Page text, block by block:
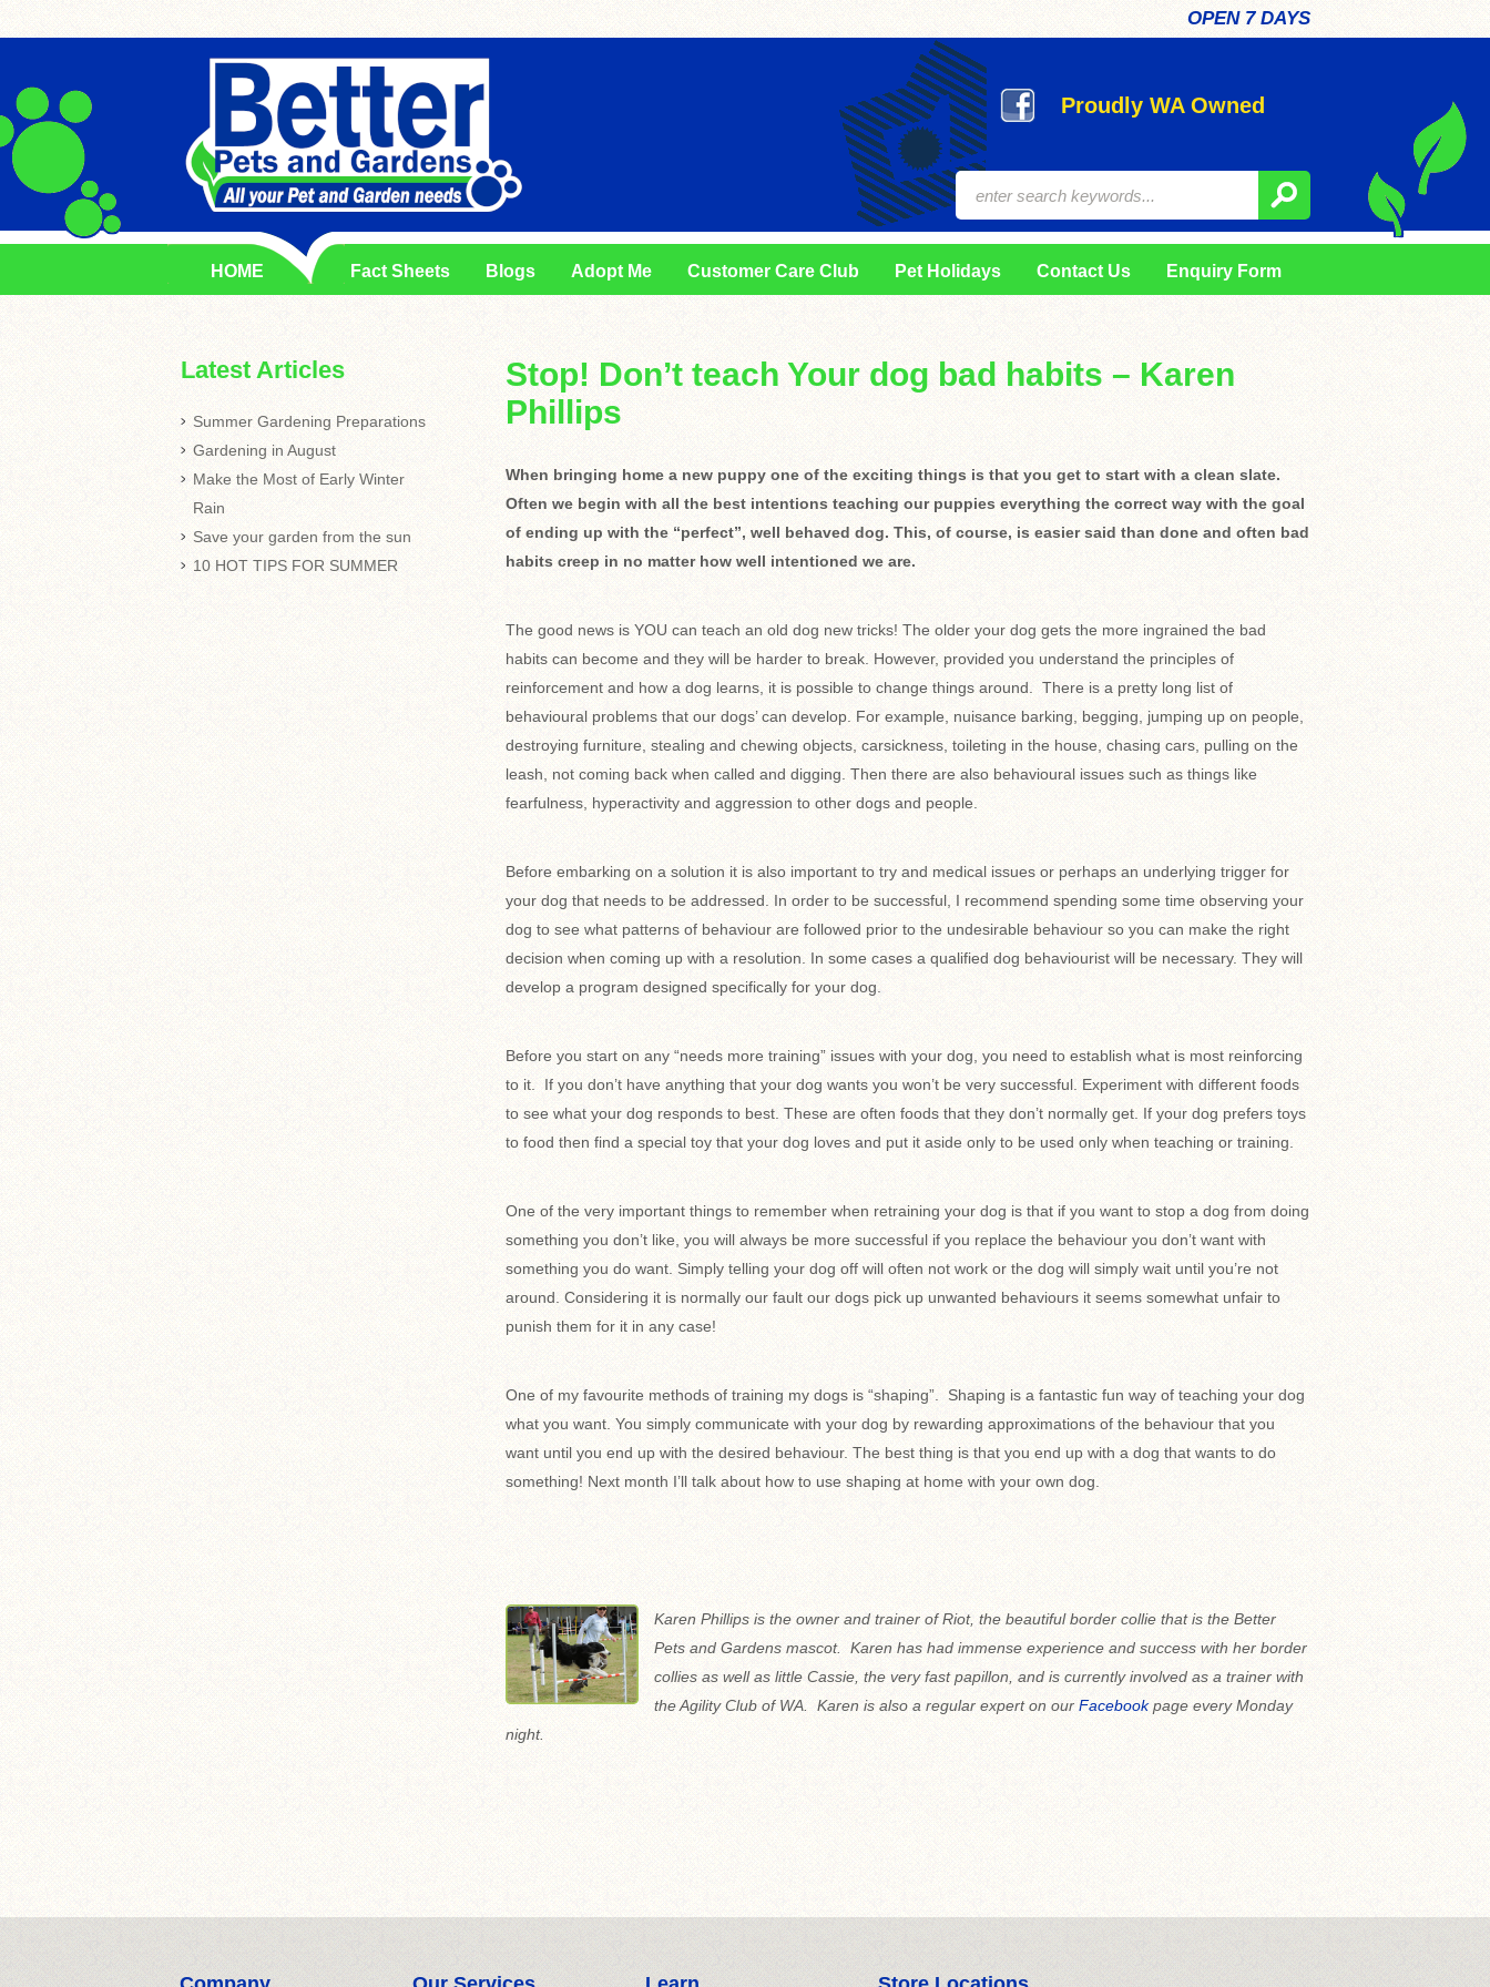
OPEN 7 DAYS
Proudly WA Owned
HOME Fact Sheets Blogs Adopt Me Customer Care Club Pet Holidays Contact Us Enquiry Form
Stop! Don’t teach Your dog bad habits – Karen
Phillips
When bringing home a new puppy one of the exciting things is that you get to start with a clean slate.
Often we begin with all the best intentions teaching our puppies everything the correct way with the goal
of ending up with the “perfect”, well behaved dog. This, of course, is easier said than done and often bad
habits creep in no matter how well intentioned we are.
The good news is YOU can teach an old dog new tricks! The older your dog gets the more ingrained the bad
habits can become and they will be harder to break. However, provided you understand the principles of
reinforcement and how a dog learns, it is possible to change things around. There is a pretty long list of
behavioural problems that our dogs’ can develop. For example, nuisance barking, begging, jumping up on people,
destroying furniture, stealing and chewing objects, carsickness, toileting in the house, chasing cars, pulling on the
leash, not coming back when called and digging. Then there are also behavioural issues such as things like
fearfulness, hyperactivity and aggression to other dogs and people.
Before embarking on a solution it is also important to try and medical issues or perhaps an underlying trigger for
your dog that needs to be addressed. In order to be successful, I recommend spending some time observing your
dog to see what patterns of behaviour are followed prior to the undesirable behaviour so you can make the right
decision when coming up with a resolution. In some cases a qualified dog behaviourist will be necessary. They will
develop a program designed specifically for your dog.
Before you start on any “needs more training” issues with your dog, you need to establish what is most reinforcing
to it. If you don’t have anything that your dog wants you won’t be very successful. Experiment with different foods
to see what your dog responds to best. These are often foods that they don’t normally get. If your dog prefers toys
to food then find a special toy that your dog loves and put it aside only to be used only when teaching or training.
One of the very important things to remember when retraining your dog is that if you want to stop a dog from doing
something you don’t like, you will always be more successful if you replace the behaviour you don’t want with
something you do want. Simply telling your dog off will often not work or the dog will simply wait until you’re not
around. Considering it is normally our fault our dogs pick up unwanted behaviours it seems somewhat unfair to
punish them for it in any case!
One of my favourite methods of training my dogs is “shaping”. Shaping is a fantastic fun way of teaching your dog
what you want. You simply communicate with your dog by rewarding approximations of the behaviour that you
want until you end up with the desired behaviour. The best thing is that you end up with a dog that wants to do
something! Next month I’ll talk about how to use shaping at home with your own dog.
Karen Phillips is the owner and trainer of Riot, the beautiful border collie that is the Better
Pets and Gardens mascot. Karen has had immense experience and success with her border
collies as well as little Cassie, the very fast papillon, and is currently involved as a trainer with
the Agility Club of WA. Karen is also a regular expert on our Facebookpage every Monday
night.
Latest Articles
Summer Gardening Preparations
Gardening in August
Make the Most of Early Winter
Rain
Save your garden from the sun
10 HOT TIPS FOR SUMMER